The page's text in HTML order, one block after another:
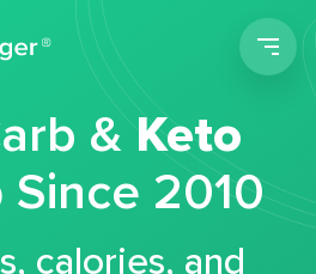
&Keto
Since 2010
calories, and